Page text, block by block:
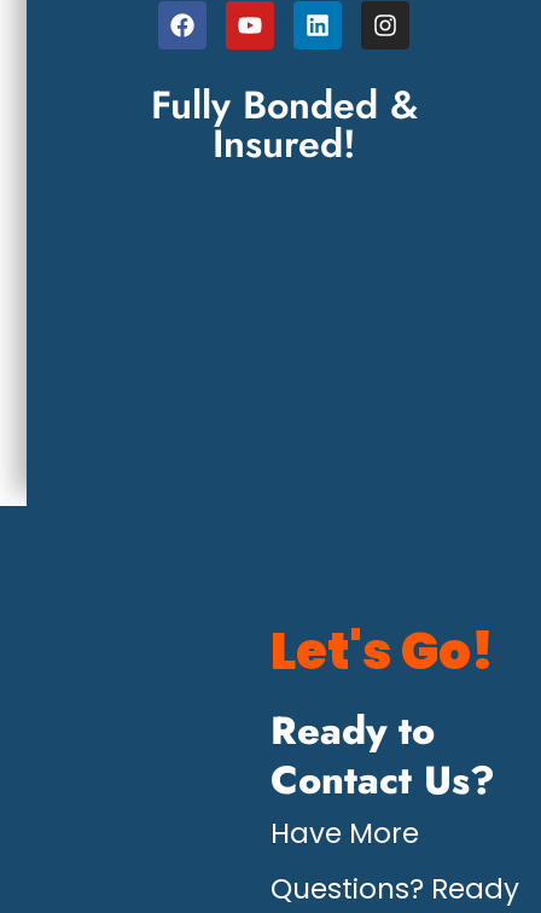
Fully Bonded &
Insured!
Let's Go!
Ready to
Contact Us?
Have More
Questions? Ready